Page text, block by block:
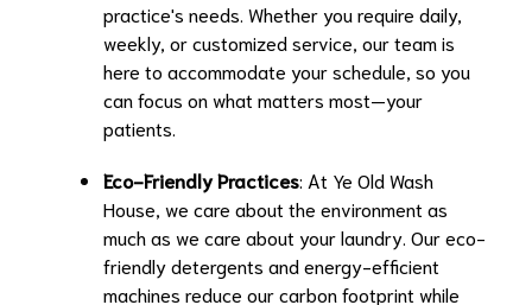
practice's needs. Whether you require daily,
weekly, or customized service, our team is
here to accommodate your schedule, so you
can focus on what matters most—your
patients.
Eco-Friendly Practices: At Ye Old Wash
House, we care about the environment as
much as we care about your laundry. Our eco-
friendly detergents and energy-efficient
machines reduce our carbon footprint while